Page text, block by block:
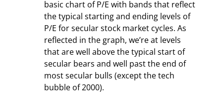
basic chart of P/E with bands that reflect
the typical starting and ending levels of
P/E for secular stock market cycles. As
reflected in the graph, we’re at levels
that are well above the typical start of
secular bears and well past the end of
most secular bulls (except the tech
bubble of 2000).